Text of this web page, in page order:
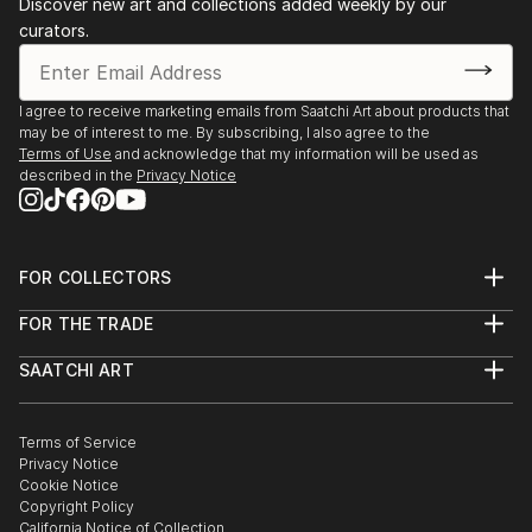
Discover new art and collections added weekly by our
curators.
I agree to receive marketing emails from Saatchi Art about products that
may be of interest to me. By subscribing, I also agree to the
Terms of Use and acknowledge that my information will be used as
described in the Privacy Notice
FOR COLLECTORS
Help Center
Commissions
Gift Card
FOR THE TRADE
Trade Program
Healthcare
Multi Family & Residential
Contact Art Consultant
SAATCHI ART
The Other Art Fair
Sell on Saatchi Art
Affiliate Program
Careers
Terms of Service
Privacy Notice
Cookie Notice
Copyright Policy
California Notice of Collection